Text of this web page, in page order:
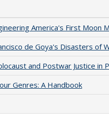
America's First Moon
de Goya's Disasters of
and Postwar Justice in
Genres: A Handbook